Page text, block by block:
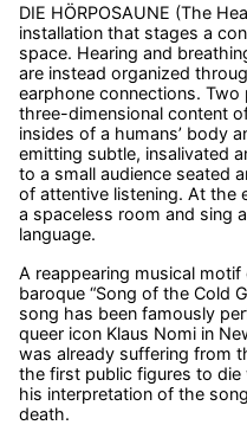
DIE HÖRPOSAUNE (The
installation that stages a
space. Hearing and
are instead organized
earphone connections.
three-dimensional content
insides of a humans’ body
emitting subtle, insalivated
to a small audience seated
of attentive listening. At the
a spaceless room and sing
language.
A reappearing musical motif
baroque “Song of the Cold
song has been famously
queer icon Klaus Nomi in
was already suffering from
the first public figures to die
his interpretation of the
death.